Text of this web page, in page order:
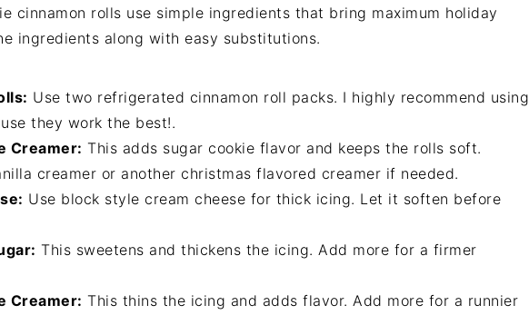
cinnamon rolls use simple ingredients that bring maximum holiday
ingredients along with easy substitutions.
Use two refrigerated cinnamon roll packs. I highly recommend using
they work the best!.
Creamer: This adds sugar cookie flavor and keeps the rolls soft.
creamer or another christmas flavored creamer if needed.
Use block style cream cheese for thick icing. Let it soften before
This sweetens and thickens the icing. Add more for a firmer
Creamer: This thins the icing and adds flavor. Add more for a runnier